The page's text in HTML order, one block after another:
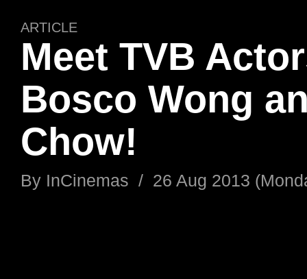
ARTICLE
Meet TVB
Bosco Wong
Chow!
By InCinemas / 26 Aug 2013